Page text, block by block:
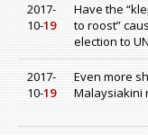
2017-
10-19
Have the
to roost”
election to
2017-
10-19
Even more
Malaysiakini